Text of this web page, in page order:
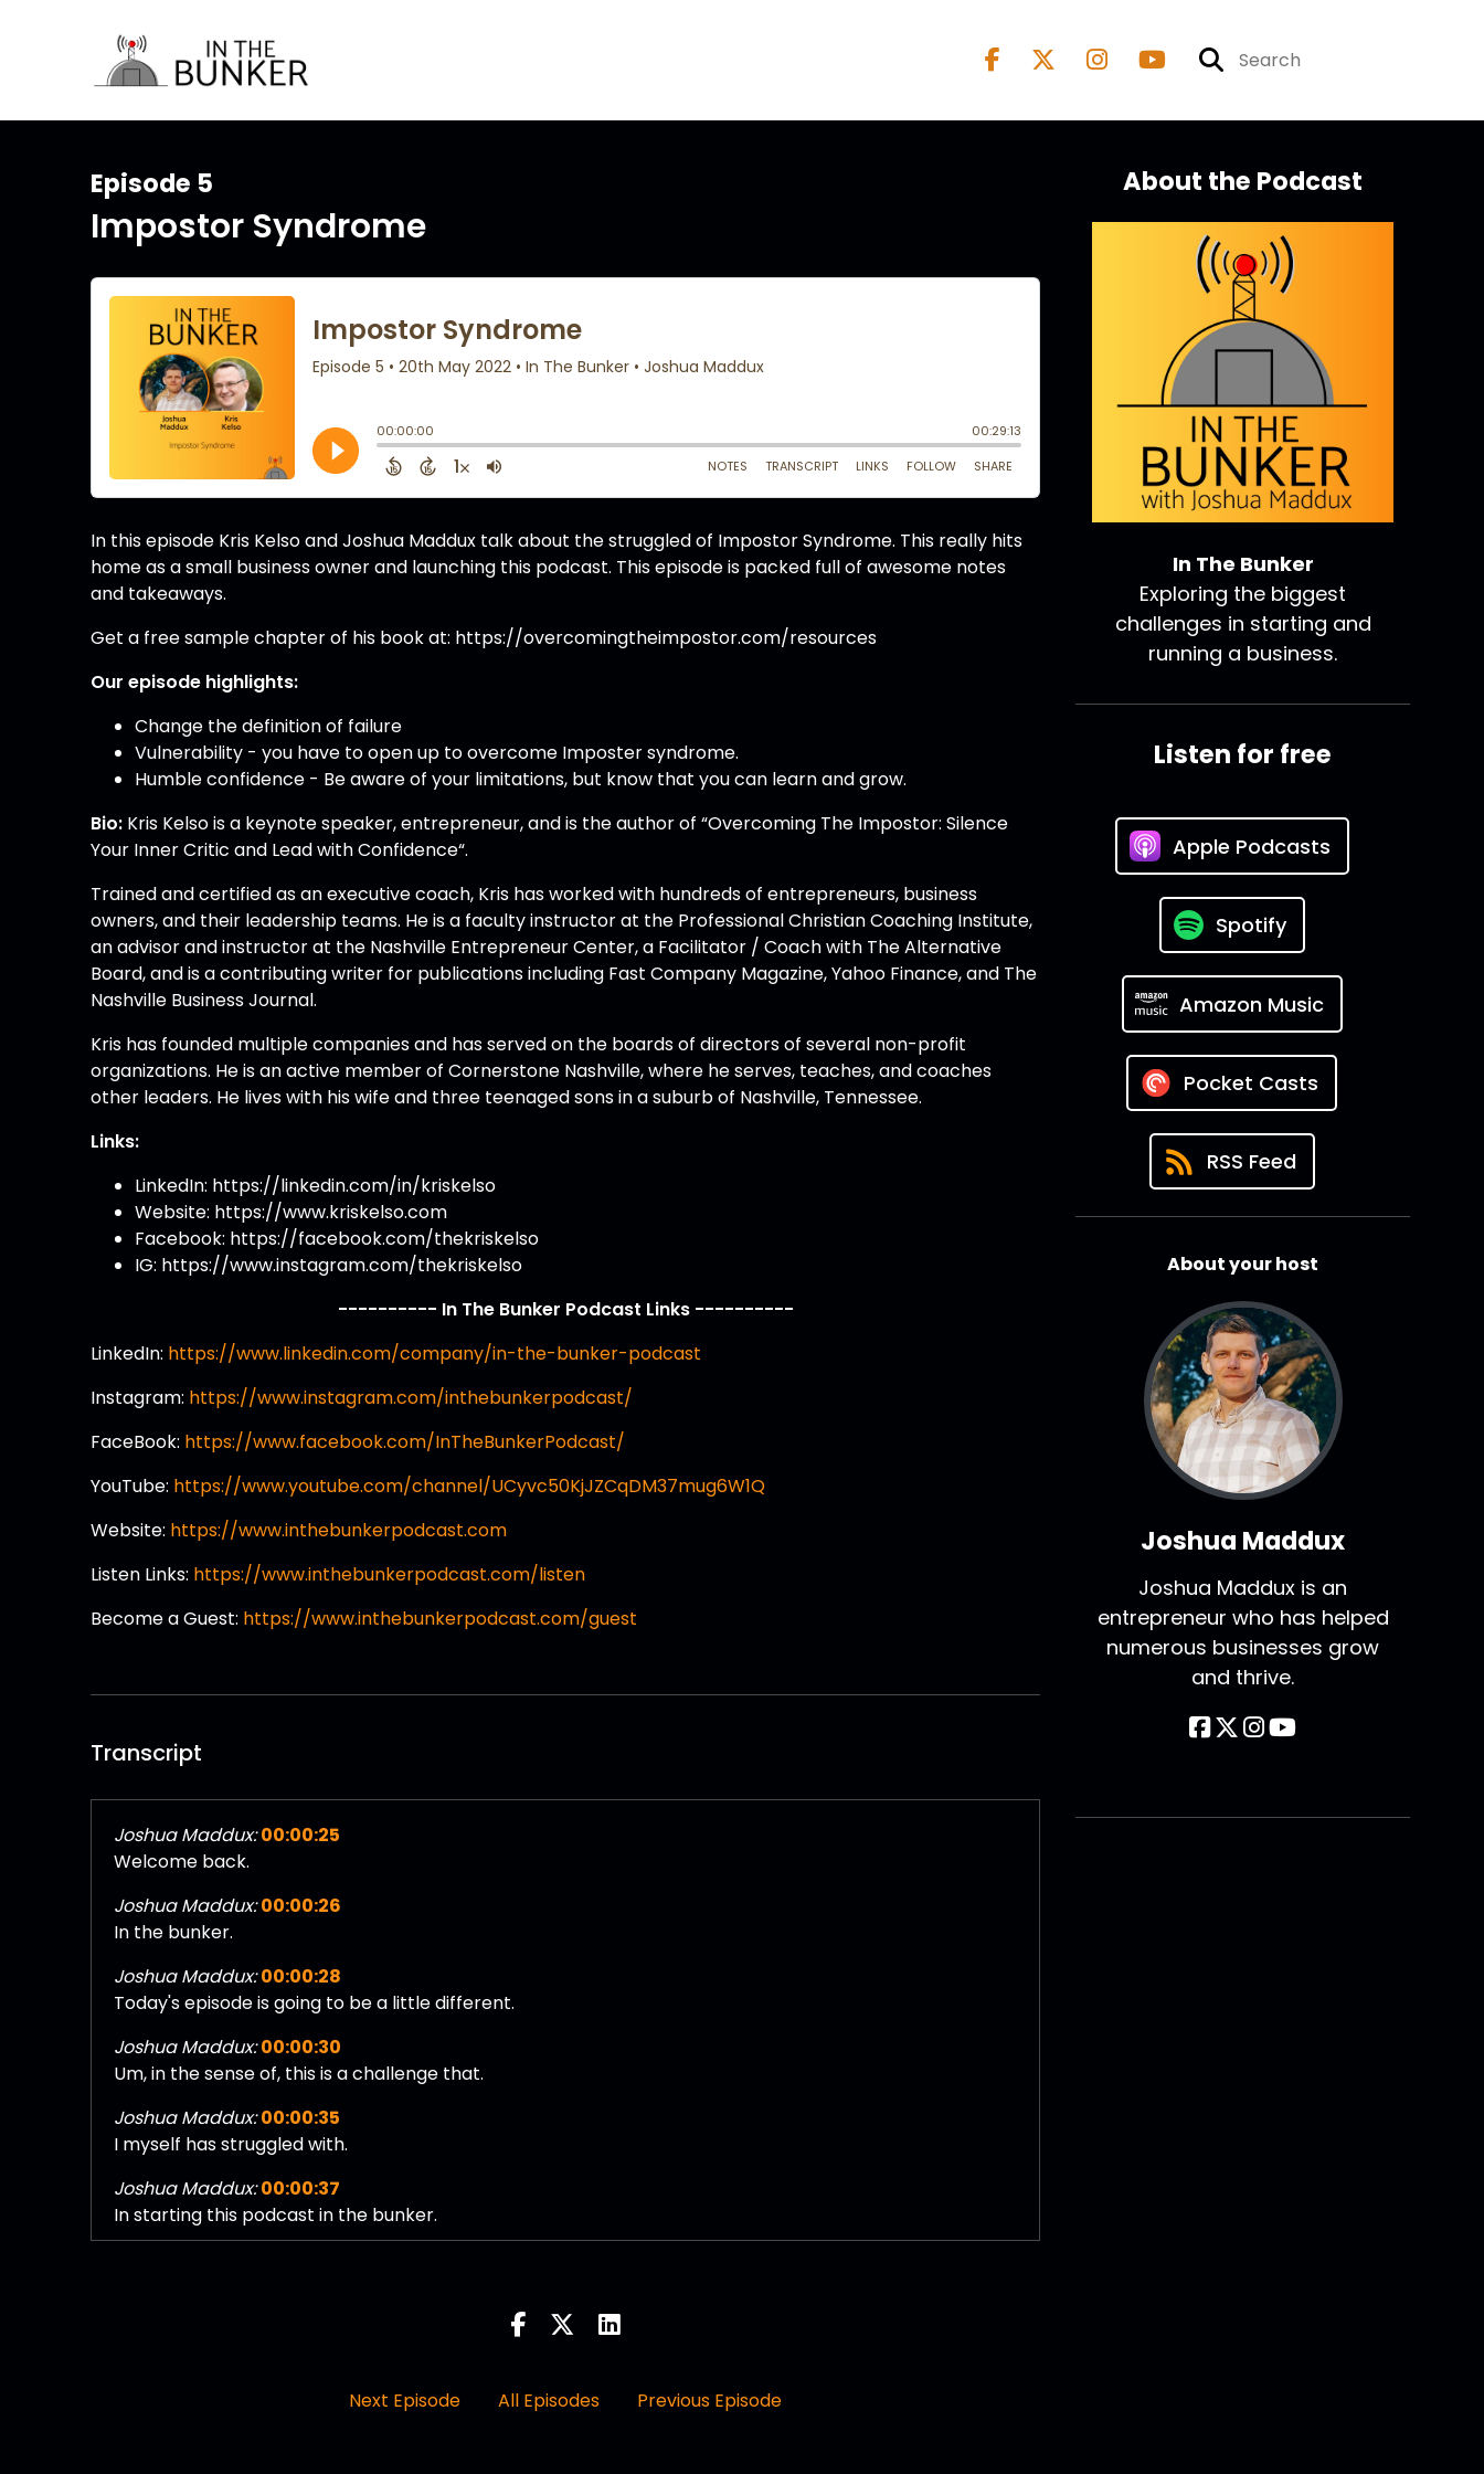
Episode 5
Impostor Syndrome
In this episode Kris Kelso and Joshua Maddux talk about the struggled of Impostor Syndrome. This really hits
home as a small business owner and launching this podcast. This episode is packed full of awesome notes
and takeaways.
Get a free sample chapter of his book at: https://overcomingtheimpostor.com/resources
Our episode highlights:
Change the definition of failure
Vulnerability - you have to open up to overcome Imposter syndrome.
Humble confidence - Be aware of your limitations, but know that you can learn and grow.
Bio: Kris Kelso is a keynote speaker, entrepreneur, and is the author of “Overcoming The Impostor: Silence
Your Inner Critic and Lead with Confidence“.
Trained and certified as an executive coach, Kris has worked with hundreds of entrepreneurs, business
owners, and their leadership teams. He is a faculty instructor at the Professional Christian Coaching Institute,
an advisor and instructor at the Nashville Entrepreneur Center, a Facilitator / Coach with The Alternative
Board, and is a contributing writer for publications including Fast Company Magazine, Yahoo Finance, and The
Nashville Business Journal.
Kris has founded multiple companies and has served on the boards of directors of several non-profit
organizations. He is an active member of Cornerstone Nashville, where he serves, teaches, and coaches
other leaders. He lives with his wife and three teenaged sons in a suburb of Nashville, Tennessee.
Links:
LinkedIn: https://linkedin.com/in/kriskelso
Website: https://www.kriskelso.com
Facebook: https://facebook.com/thekriskelso
IG: https://www.instagram.com/thekriskelso
---------- In The Bunker Podcast Links ----------
LinkedIn: https://www.linkedin.com/company/in-the-bunker-podcast
Instagram: https://www.instagram.com/inthebunkerpodcast/
FaceBook: https://www.facebook.com/InTheBunkerPodcast/
YouTube: https://www.youtube.com/channel/UCyvc50KjJZCqDM37mug6W1Q
Website: https://www.inthebunkerpodcast.com
Listen Links: https://www.inthebunkerpodcast.com/listen
Become a Guest: https://www.inthebunkerpodcast.com/guest
Transcript
Joshua Maddux: 00:00:25
Welcome back.
Joshua Maddux: 00:00:26
In the bunker.
Joshua Maddux: 00:00:28
Today's episode is going to be a little different.
Joshua Maddux: 00:00:30
Um, in the sense of, this is a challenge that.
Joshua Maddux: 00:00:35
I myself has struggled with.
Joshua Maddux: 00:00:37
In starting this podcast in the bunker.
Next Episode All Episodes Previous Episode
About the Podcast
In The Bunker
Exploring the biggest
challenges in starting and
running a business.
Listen for free
Apple Podcasts
Spotify
Amazon Music
Pocket Casts
RSS Feed
About your host
Joshua Maddux
Joshua Maddux is an
entrepreneur who has helped
numerous businesses grow
and thrive.